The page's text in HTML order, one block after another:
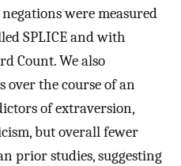
were measured
SPLICE and with
Count. We also
over the course of an
of extraversion,
but overall fewer
prior studies, suggesting